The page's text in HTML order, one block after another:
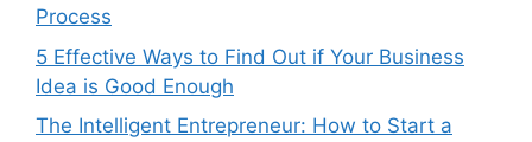
Process
5 Effective Ways to Find Out if Your Business
Idea is Good Enough
The Intelligent Entrepreneur: How to Start a